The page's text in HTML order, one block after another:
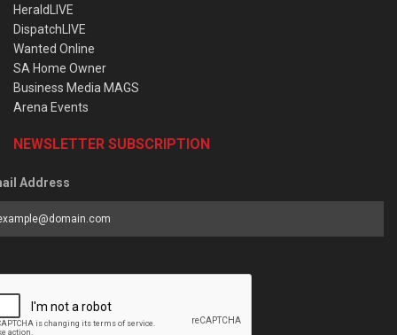
HeraldLIVE
DispatchLIVE
Wanted Online
SA Home Owner
Business Media MAGS
Arena Events
NEWSLETTER SUBSCRIPTION
Address